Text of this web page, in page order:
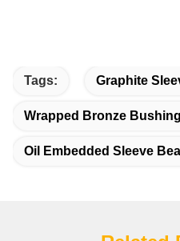
Tags: Graphite
Wrapped Bronze
Oil Embedded Sleeve